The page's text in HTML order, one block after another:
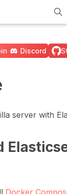
Discord
server with
Docker